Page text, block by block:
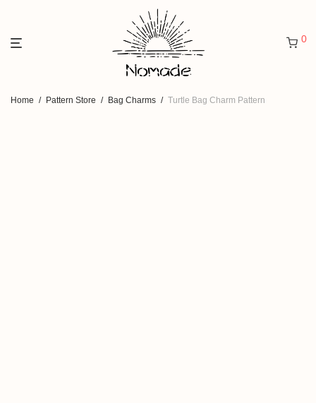
0
Home / Pattern Store / Bag Charms / Turtle Bag Charm Pattern